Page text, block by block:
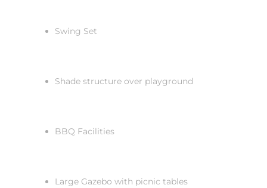
Swing Set
Shade structure over playground
BBQ Facilities
Large Gazebo with picnic tables